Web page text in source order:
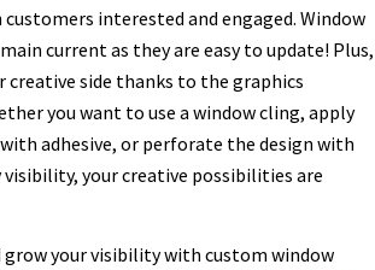
interested and engaged. Window
current as they are easy to update! Plus,
creative side thanks to the graphics
you want to use a window cling, apply
adhesive, or perforate the design with
your creative possibilities are
grow your visibility with custom window